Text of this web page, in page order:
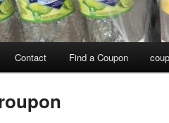
Contact Find a Coupon